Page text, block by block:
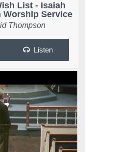
List - Isaiah
Worship Service
Thompson
Listen